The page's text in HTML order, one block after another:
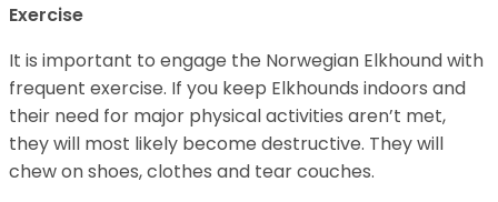
Exercise
It is important to engage the Norwegian Elkhound with
frequent exercise. If you keep Elkhounds indoors and
their need for major physical activities aren’t met,
they will most likely become destructive. They will
chew on shoes, clothes and tear couches.